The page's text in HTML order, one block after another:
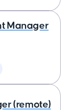
Manager
(remote)